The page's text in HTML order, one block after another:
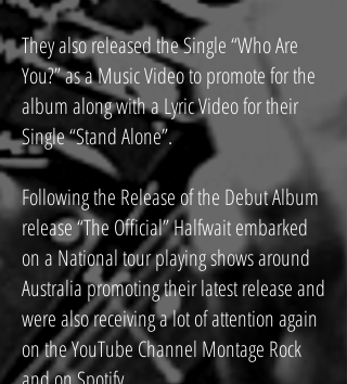
They also released the Single “Who Are
You?” as a Music Video to promote for the
album along with a Lyric Video for their
Single “Stand Alone”.
Following the Release of the Debut Album
release “The Official” Halfwait embarked
on a National tour playing shows around
Australia promoting their latest release and
were also receiving a lot of attention again
on the YouTube Channel Montage Rock